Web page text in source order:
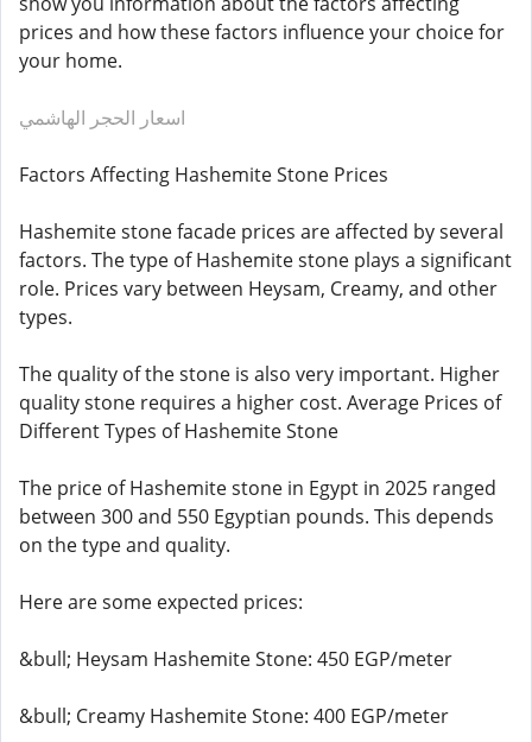
prices and how these factors influence your choice for
your home.
اسعار الحجر الهاشمي
Factors Affecting Hashemite Stone Prices
Hashemite stone facade prices are affected by several
factors. The type of Hashemite stone plays a significant
role. Prices vary between Heysam, Creamy, and other
types.
The quality of the stone is also very important. Higher
quality stone requires a higher cost. Average Prices of
Different Types of Hashemite Stone
The price of Hashemite stone in Egypt in 2025 ranged
between 300 and 550 Egyptian pounds. This depends
on the type and quality.
Here are some expected prices:
&bull; Heysam Hashemite Stone: 450 EGP/meter
&bull; Creamy Hashemite Stone: 400 EGP/meter